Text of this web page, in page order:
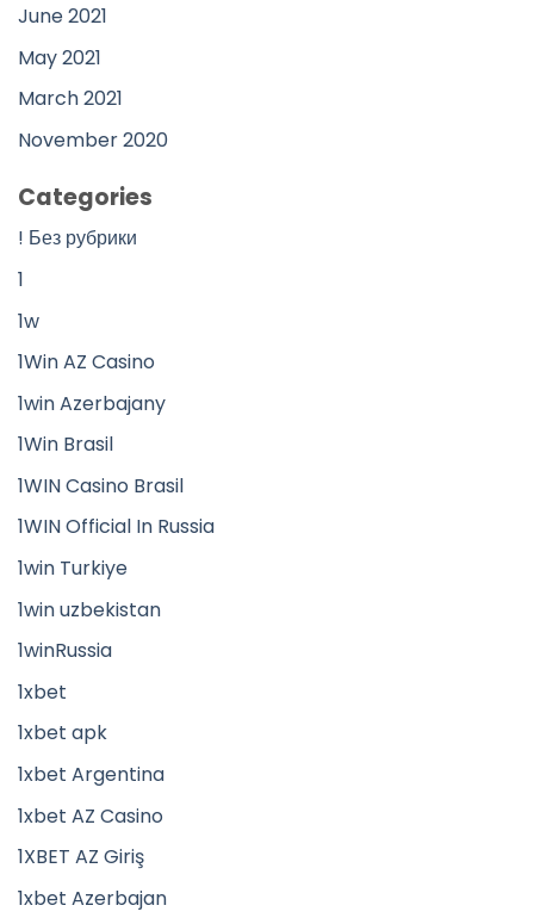
June 2021
May 2021
March 2021
November 2020
Categories
! Без рубрики
1
1w
1Win AZ Casino
1win Azerbajany
1Win Brasil
1WIN Casino Brasil
1WIN Official In Russia
1win Turkiye
1win uzbekistan
1winRussia
1xbet
1xbet apk
1xbet Argentina
1xbet AZ Casino
1XBET AZ Giriş
1xbet Azerbajan